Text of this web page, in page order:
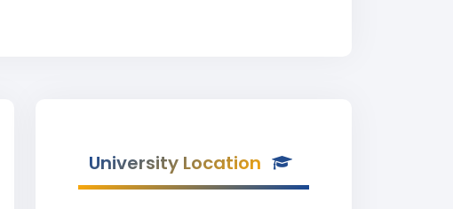
University Location